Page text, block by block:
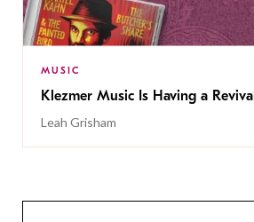
MUSIC
Klezmer Music Is Having a Revival
Leah Grisham